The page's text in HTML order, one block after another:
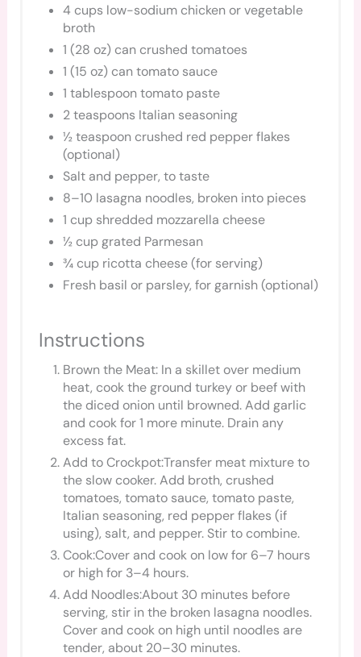
4 cups low-sodium chicken or vegetable
broth
1 (28 oz) can crushed tomatoes
1 (15 oz) can tomato sauce
1 tablespoon tomato paste
2 teaspoons Italian seasoning
½ teaspoon crushed red pepper flakes
(optional)
Salt and pepper, to taste
8–10 lasagna noodles, broken into pieces
1 cup shredded mozzarella cheese
½ cup grated Parmesan
¾ cup ricotta cheese (for serving)
Fresh basil or parsley, for garnish (optional)
Instructions
Brown the Meat: In a skillet over medium
heat, cook the ground turkey or beef with
the diced onion until browned. Add garlic
and cook for 1 more minute. Drain any
excess fat.
Add to Crockpot:Transfer meat mixture to
the slow cooker. Add broth, crushed
tomatoes, tomato sauce, tomato paste,
Italian seasoning, red pepper flakes (if
using), salt, and pepper. Stir to combine.
Cook:Cover and cook on low for 6–7 hours
or high for 3–4 hours.
Add Noodles:About 30 minutes before
serving, stir in the broken lasagna noodles.
Cover and cook on high until noodles are
tender, about 20–30 minutes.